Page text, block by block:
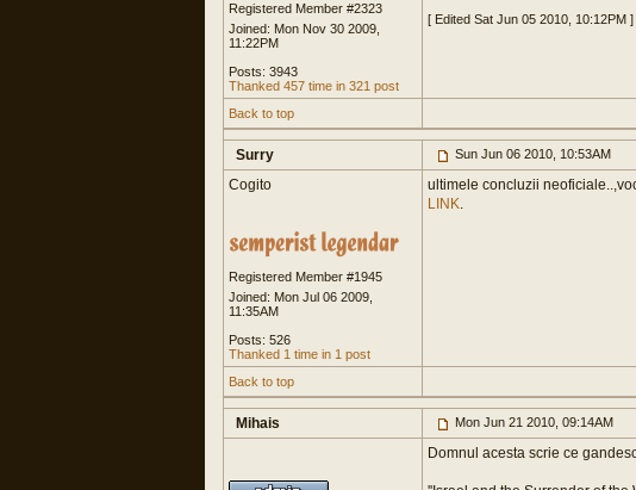
Registered Member #2323
Joined: Mon Nov 30 2009,
11:22PM
Posts: 3943
Thanked 457 time in 321 post
[ Edited Sat Jun 05 2010, 10:12PM ]
Back to top
Surry Sun Jun 06 2010, 10:53AM
Cogito
Registered Member #1945
Joined: Mon Jul 06 2009,
11:35AM
Posts: 526
Thanked 1 time in 1 post
ultimele concluzii
LINK.
Back to top
Mihais Mon Jun 21 2010, 09:14AM
Domnul acesta scrie ce